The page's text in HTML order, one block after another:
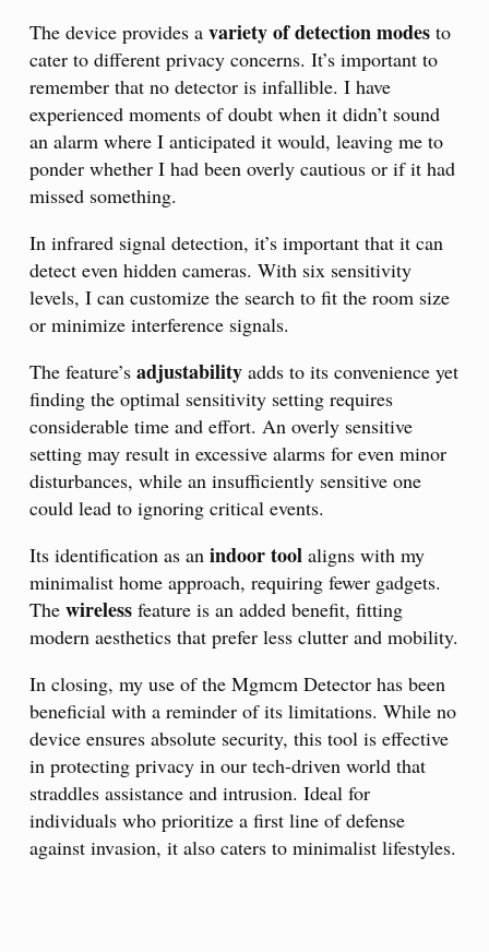
The device provides a variety of detection modes to
cater to different privacy concerns. It’s important to
remember that no detector is infallible. I have
experienced moments of doubt when it didn’t sound
an alarm where I anticipated it would, leaving me to
ponder whether I had been overly cautious or if it had
missed something.
In infrared signal detection, it’s important that it can
detect even hidden cameras. With six sensitivity
levels, I can customize the search to fit the room size
or minimize interference signals.
The feature’s adjustability adds to its convenience yet
finding the optimal sensitivity setting requires
considerable time and effort. An overly sensitive
setting may result in excessive alarms for even minor
disturbances, while an insufficiently sensitive one
could lead to ignoring critical events.
Its identification as an indoor tool aligns with my
minimalist home approach, requiring fewer gadgets.
The wireless feature is an added benefit, fitting
modern aesthetics that prefer less clutter and mobility.
In closing, my use of the Mgmcm Detector has been
beneficial with a reminder of its limitations. While no
device ensures absolute security, this tool is effective
in protecting privacy in our tech-driven world that
straddles assistance and intrusion. Ideal for
individuals who prioritize a first line of defense
against invasion, it also caters to minimalist lifestyles.